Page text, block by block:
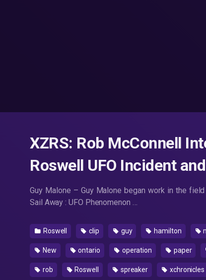
XZRS: Rob McConnell
Roswell UFO Incident
Guy Malone – Guy Malone began work in the
Sail Away : UFO Phenomenon …
Roswell clip guy hamilton
New ontario operation paper
rob Roswell spreaker xchronicles